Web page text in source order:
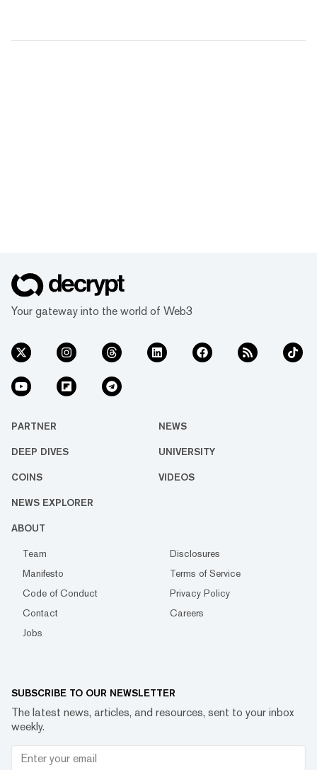
Your gateway into the world of Web3
PARTNER NEWS
DEEP DIVES UNIVERSITY
COINS VIDEOS
NEWS EXPLORER
ABOUT
Team
Disclosures
Manifesto
Terms of Service
Code of Conduct
Privacy Policy
Contact
Careers
Jobs
SUBSCRIBE TO OUR NEWSLETTER
The latest news, articles, and resources, sent to your inbox
weekly.